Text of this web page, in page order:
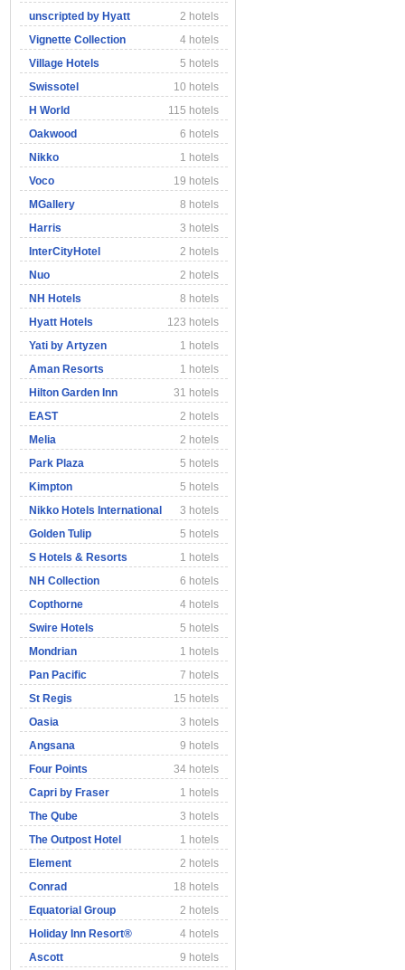
unscripted by Hyatt
2 hotels
Vignette Collection
4 hotels
Village Hotels
5 hotels
Swissotel
10 hotels
H World
115 hotels
Oakwood
6 hotels
Nikko
1 hotels
Voco
19 hotels
MGallery
8 hotels
Harris
3 hotels
InterCityHotel
2 hotels
Nuo
2 hotels
NH Hotels
8 hotels
Hyatt Hotels
123 hotels
Yati by Artyzen
1 hotels
Aman Resorts
1 hotels
Hilton Garden Inn
31 hotels
EAST
2 hotels
Melia
2 hotels
Park Plaza
5 hotels
Kimpton
5 hotels
Nikko Hotels International
3 hotels
Golden Tulip
5 hotels
S Hotels & Resorts
1 hotels
NH Collection
6 hotels
Copthorne
4 hotels
Swire Hotels
5 hotels
Mondrian
1 hotels
Pan Pacific
7 hotels
St Regis
15 hotels
Oasia
3 hotels
Angsana
9 hotels
Four Points
34 hotels
Capri by Fraser
1 hotels
The Qube
3 hotels
The Outpost Hotel
1 hotels
Element
2 hotels
Conrad
18 hotels
Equatorial Group
2 hotels
Holiday Inn Resort®
4 hotels
Ascott
9 hotels